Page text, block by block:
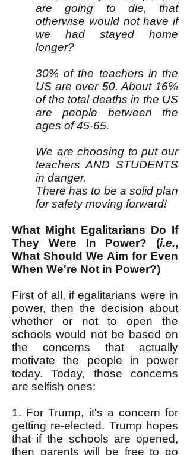
are going to die, that
otherwise would not have if
we had stayed home
longer?
30% of the teachers in the
US are over 50. About 16%
of the total deaths in the US
are people between the
ages of 45-65.
We are choosing to put our
teachers AND STUDENTS
in danger.
There has to be a solid plan
for safety moving forward!
What Might Egalitarians Do If
They Were In Power? (i.e.,
What Should We Aim for Even
When We're Not in Power?)
First of all, if egalitarians were in
power, then the decision about
whether or not to open the
schools would not be based on
the concerns that actually
motivate the people in power
today. Today, those concerns
are selfish ones:
1. For Trump, it's a concern for
getting re-elected. Trump hopes
that if the schools are opened,
then parents will be free to go